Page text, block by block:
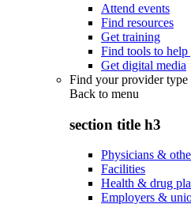
Attend events
Find resources
Get training
Find tools to
Get digital media
Find your provider type
Back to menu
section title h3
Physicians &
Facilities
Health & drug
Employers &